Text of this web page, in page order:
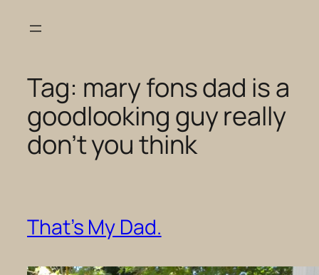
Tag: mary fons dad is a
goodlooking guy really
don’t you think
That’s My Dad.